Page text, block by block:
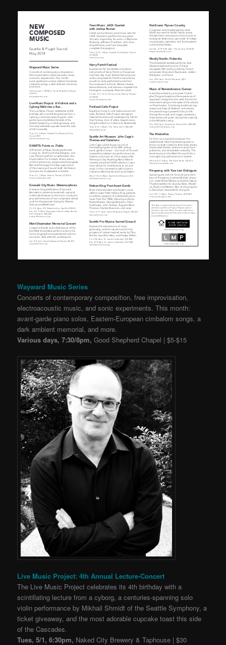
Wayward Music Series
Concerts of contemporary composition, free improvisation,
electroacoustic music, and sonic experiments. This month:
avant-garde piano solos, Eastern-European cimbalom songs, a
dark ambient memorial, and more.
Various days, 7:30/8pm, Good Shepherd Chapel | $5-$15
Live Music Project: 4th Annual Lecture-Concert
The Live Music Project celebrates its 4th birthday with a
scintillating lecture from a cyborg, a centuries-spanning solo
violin performance by Mikhail Shmidt of the Seattle Symphony, a
ticket giveaway, and the most adorable cupcake toast this side
of the Cascades.
Tues, 5/1, 6:30pm, Naked City Brewery & Taphouse | $30